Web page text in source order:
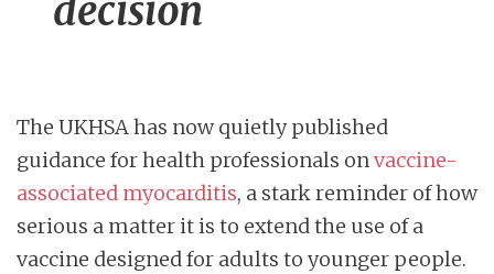
decision
The UKHSA has now quietly published
guidance for health professionals onvaccine-
associated myocarditis, a stark reminder of how
serious a matter it is to extend the use of a
vaccine designed for adults to younger people.